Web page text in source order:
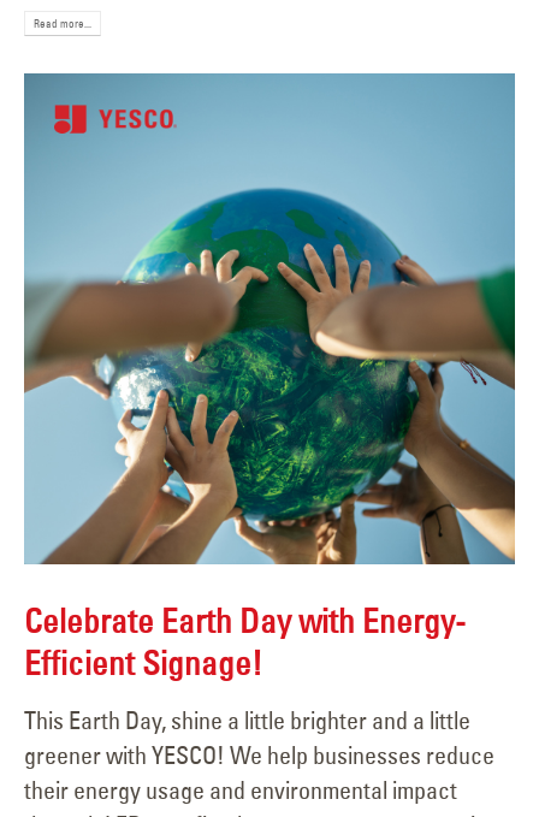
Read more...
Celebrate Earth Day with Energy-
Efficient Signage!
This Earth Day, shine a little brighter and a little
greener with YESCO! We help businesses reduce
their energy usage and environmental impact